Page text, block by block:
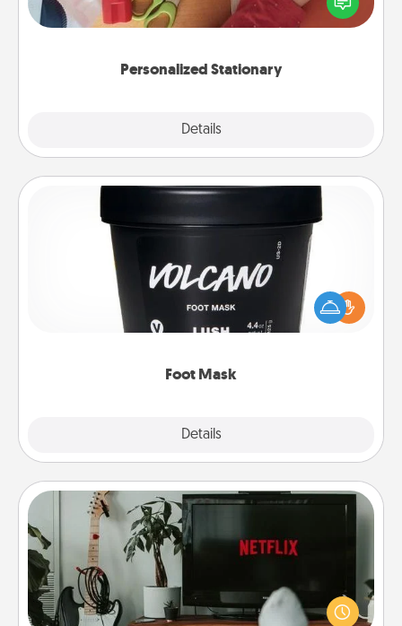
Personalized Stationary
Details
you love. Every time they see it, they will think of
you!
Foot Mask
Details
Pamper your partner with the gift a foot mask and
commit to apply it whenever the time is right.
Streaming Subscription
Sometimes Quality Time looks like an evening
enjoying your favorite movie or show together!
Give the gift of a streaming service for the person